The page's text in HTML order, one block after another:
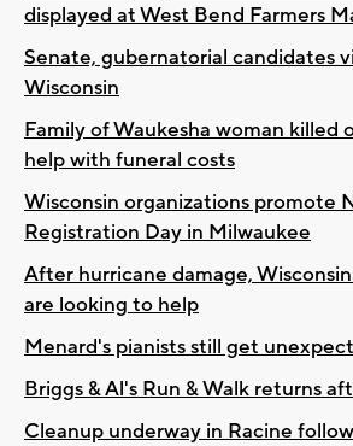
displayed at West Bend Farmers
Senate, gubernatorial candidates
Wisconsin
Family of Waukesha woman killed
help with funeral costs
Wisconsin organizations promote
Registration Day in Milwaukee
After hurricane damage,
are looking to help
Menard's pianists still get
Briggs & Al's Run & Walk returns
Cleanup underway in Racine